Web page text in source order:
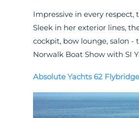
Impressive in every respect,
Sleek in her exterior lines,
cockpit, bow lounge, salon -
Norwalk Boat Show with SI
Absolute Yachts 62 Flybridge